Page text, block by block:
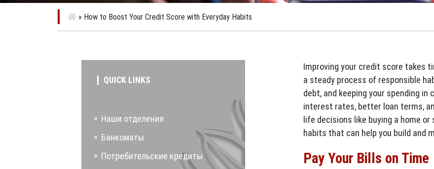
» How to Boost Your Credit Score with Everyday Habits
QUICK LINKS
Наши отделения
Банкоматы
Потребительские кредиты
Improving your credit score takes
a steady process of responsible
debt, and keeping your spending
interest rates, better loan terms,
life decisions like buying a home or
habits that can help you build and
Pay Your Bills on Time